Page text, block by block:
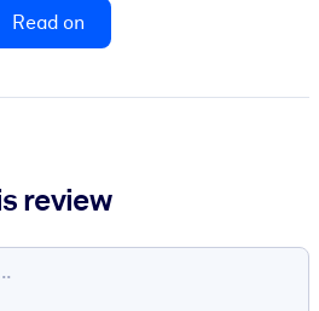
Read on
review